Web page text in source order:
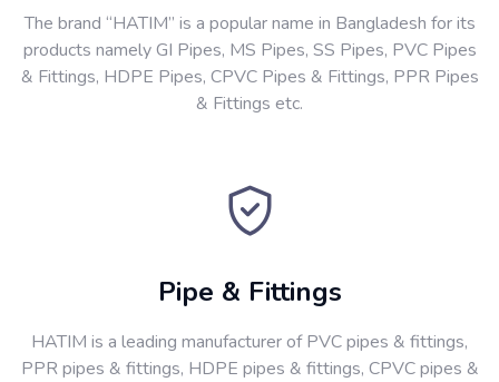
The brand “HATIM” is a popular name in Bangladesh for its
products namely GI Pipes, MS Pipes, SS Pipes, PVC Pipes
& Fittings, HDPE Pipes, CPVC Pipes & Fittings, PPR Pipes
& Fittings etc.
Pipe & Fittings
HATIM is a leading manufacturer of PVC pipes & fittings,
PPR pipes & fittings, HDPE pipes & fittings, CPVC pipes &